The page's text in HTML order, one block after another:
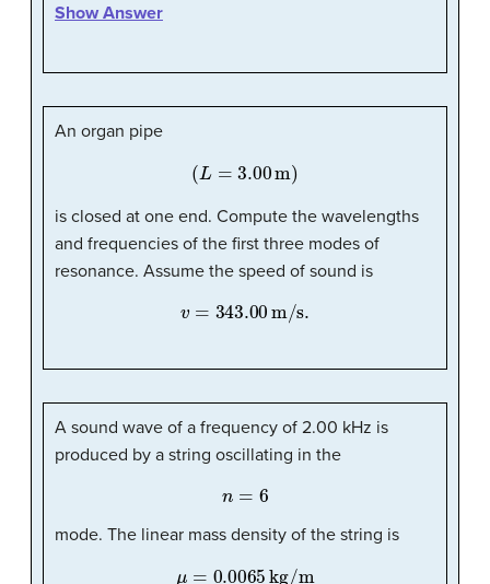
Show Answer
An organ pipe
(L 3.00m)
is closed at one end. Compute the wavelengths
and frequencies of the first three modes of
resonance. Assume the speed of sound is
v 343.00m/s.
A sound wave of a frequency of 2.00 kHz is
produced by a string oscillating in the
n=6
mode. The linear mass density of the string is
μ 0.0065 kg/m